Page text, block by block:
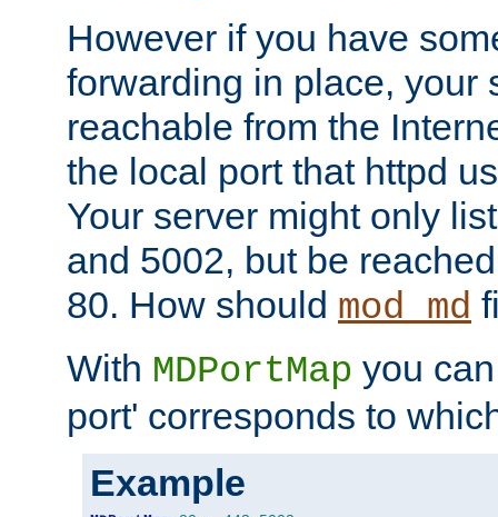
However if you have
forwarding in place, your
reachable from the
the local port that httpd
Your server might only
and 5002, but be
80. How should mod_md
With MDPortMap you
port' corresponds to
Example